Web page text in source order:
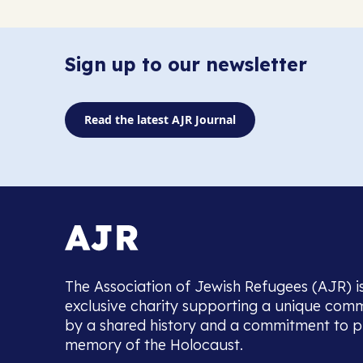
Sign up to our newsletter
Read the latest AJR Journal
The Association of Jewish Refugees (AJR)
exclusive charity supporting a unique
by a shared history and a commitment to
memory of the Holocaust.